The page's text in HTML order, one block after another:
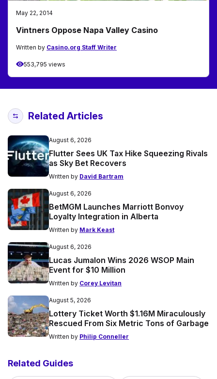
May 22, 2014
Vintners Oppose Napa Valley Casino
Written by Casino.org Staff Writer
553,795 views
Related Articles
August 6, 2026
Flutter Sees UK Tax Hike Squeezing Rivals
as Sky Bet Recovers
Written by David Bartram
August 6, 2026
BetMGM Launches Marriott Bonvoy
Loyalty Integration in Alberta
Written by Mark Keast
August 6, 2026
Lucas Jumalon Wins 2026 WSOP Main
Event for $10 Million
Written by Corey Levitan
August 5, 2026
Lottery Ticket Worth $1.16M Miraculously
Rescued From Six Metric Tons of Garbage
Written by Philip Conneller
Related Guides